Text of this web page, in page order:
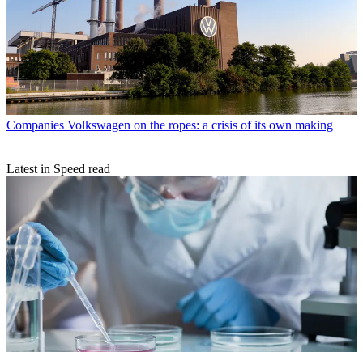
Companies Volkswagen on the ropes: a crisis of its own making
Latest in Speed read